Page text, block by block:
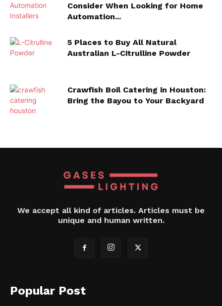
Consider When Looking for Home
Automation...
5 Places to Buy All Natural
Australian L-Citrulline Powder
Crawfish Boil Catering in Houston:
Bring the Bayou to Your Backyard
We accept all kind of articles. Articles must be
unique and human written.
Popular Post